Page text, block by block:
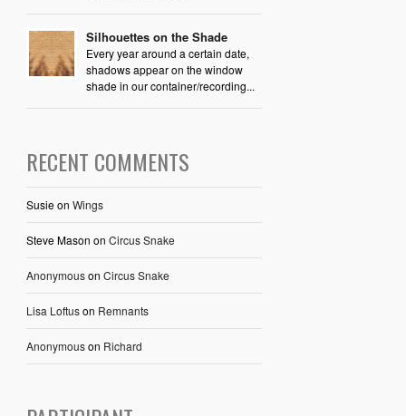
Silhouettes on the Shade
Every year around a certain date,
shadows appear on the window
shade in our container/recording...
RECENT COMMENTS
Susieon Wings
Steve Mason on Circus Snake
Anonymouson Circus Snake
Lisa Loftuson Remnants
Anonymouson Richard